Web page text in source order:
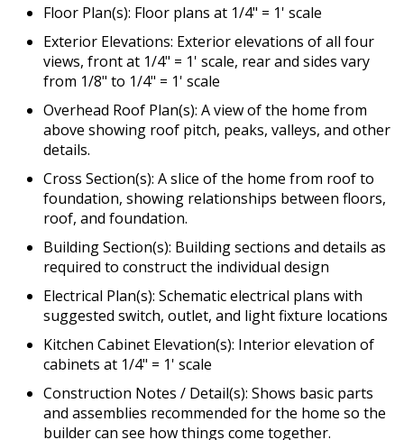
Floor Plan(s): Floor plans at 1/4" = 1' scale
Exterior Elevations: Exterior elevations of all four
views, front at 1/4" = 1' scale, rear and sides vary
from 1/8" to 1/4" = 1' scale
Overhead Roof Plan(s): A view of the home from
above showing roof pitch, peaks, valleys, and other
details.
Cross Section(s): A slice of the home from roof to
foundation, showing relationships between floors,
roof, and foundation.
Building Section(s): Building sections and details as
required to construct the individual design
Electrical Plan(s): Schematic electrical plans with
suggested switch, outlet, and light fixture locations
Kitchen Cabinet Elevation(s): Interior elevation of
cabinets at 1/4" = 1' scale
Construction Notes / Detail(s): Shows basic parts
and assemblies recommended for the home so the
builder can see how things come together.